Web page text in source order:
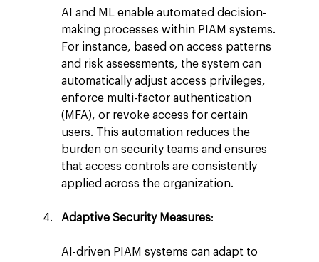
AI and ML enable automated decision-
making processes within PIAM systems.
For instance, based on access patterns
and risk assessments, the system can
automatically adjust access privileges,
enforce multi-factor authentication
(MFA), or revoke access for certain
users. This automation reduces the
burden on security teams and ensures
that access controls are consistently
applied across the organization.
Adaptive Security Measures:
AI-driven PIAM systems can adapt to